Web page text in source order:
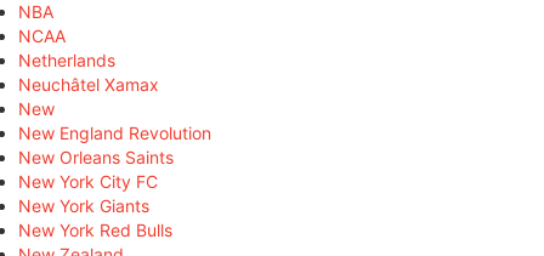
NBA
NCAA
Netherlands
Neuchâtel Xamax
New
New England Revolution
New Orleans Saints
New York City FC
New York Giants
New York Red Bulls